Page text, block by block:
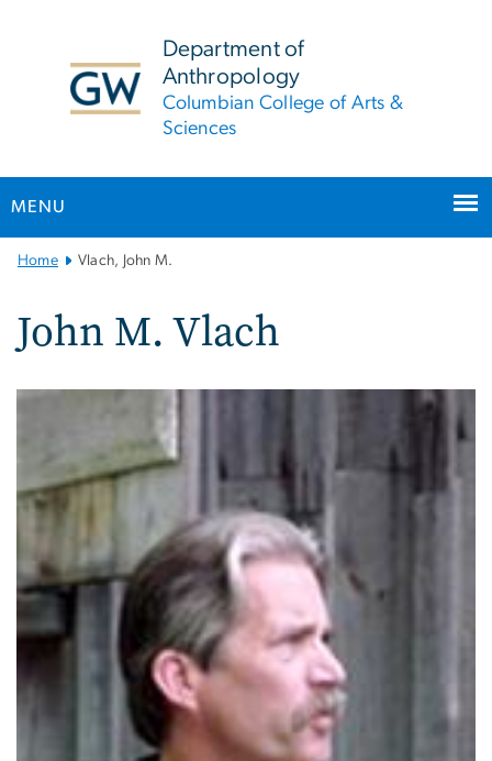
Department of
Anthropology
Columbian College of Arts &
Sciences
MENU
Main
Navigation
Home Vlach, John M.
John M. Vlach